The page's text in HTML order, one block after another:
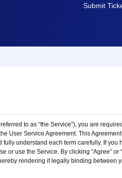
Submit
to as “the Service”), you are
User Service Agreement. This
understand each term carefully. If you
use the Service. By clicking “Agree” or
rendering it legally binding between